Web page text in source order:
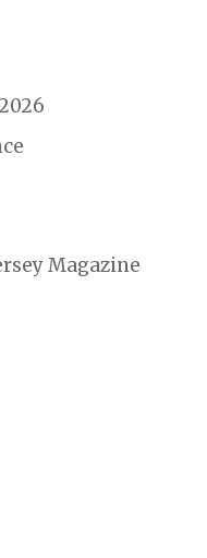
Magazine